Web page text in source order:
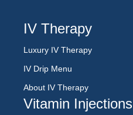
IV Therapy
Luxury IV Therapy
IV Drip Menu
About IV Therapy
Vitamin Injections